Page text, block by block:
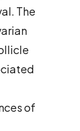
The
of